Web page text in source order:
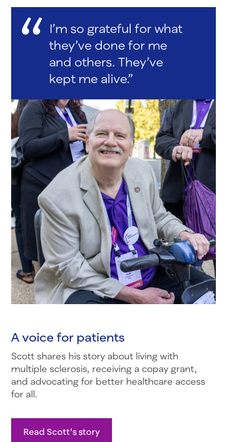
I’m so grateful for what
they’ve done for me
and others. They’ve
kept me alive.”
A voice for patients
Scott shares his story about living with
multiple sclerosis, receiving a copay grant,
and advocating for better healthcare access
for all.
Read Scott's story